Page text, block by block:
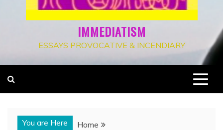
IMMEDIATISM
ESSAYS PROVOCATIVE & INCENDIARY
You are Here
Home